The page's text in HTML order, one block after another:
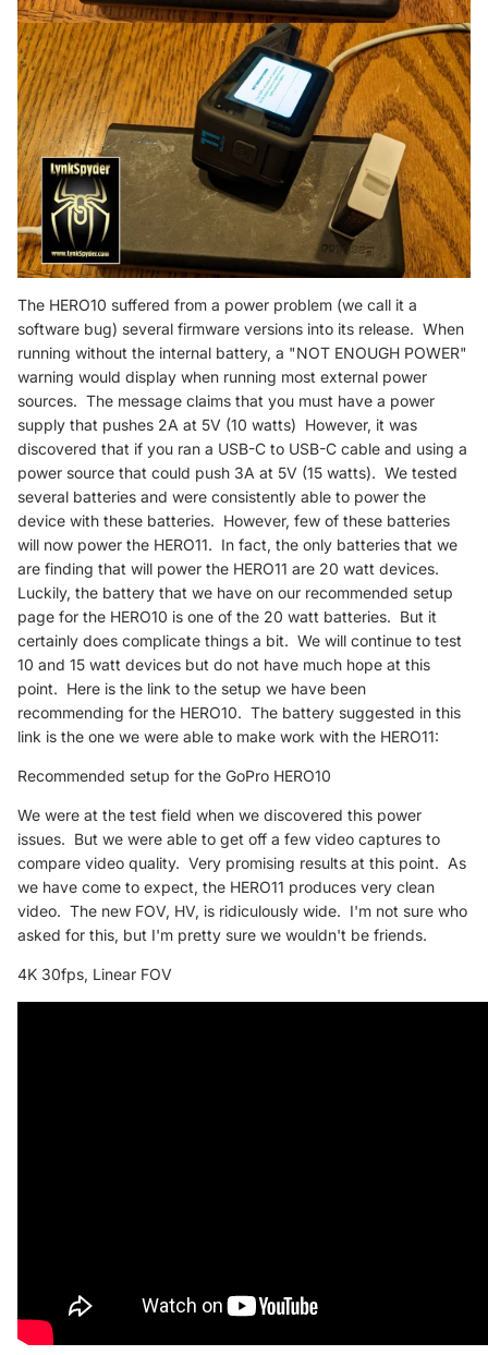
The HERO10 suffered from a power problem (we call it a
software bug) several firmware versions into its release. When
running without the internal battery, a "NOT ENOUGH POWER"
warning would display when running most external power
sources. The message claims that you must have a power
supply that pushes 2A at 5V (10 watts) However, it was
discovered that if you ran a USB-C to USB-C cable and using a
power source that could push 3A at 5V (15 watts). We tested
several batteries and were consistently able to power the
device with these batteries. However, few of these batteries
will now power the HERO11. In fact, the only batteries that we
are finding that will power the HERO11 are 20 watt devices.
Luckily, the battery that we have on our recommended setup
page for the HERO10 is one of the 20 watt batteries. But it
certainly does complicate things a bit. We will continue to test
10 and 15 watt devices but do not have much hope at this
point. Here is the link to the setup we have been
recommending for the HERO10. The battery suggested in this
link is the one we were able to make work with the HERO11:
Recommended setup for the GoPro HERO10
We were at the test field when we discovered this power
issues. But we were able to get off a few video captures to
compare video quality. Very promising results at this point. As
we have come to expect, the HERO11 produces very clean
video. The new FOV, HV, is ridiculously wide. I'm not sure who
asked for this, but I'm pretty sure we wouldn't be friends.
4K 30fps, Linear FOV